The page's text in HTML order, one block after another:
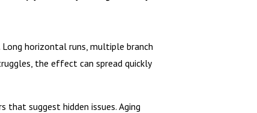
horizontal runs, multiple branch
the effect can spread quickly
that suggest hidden issues. Aging